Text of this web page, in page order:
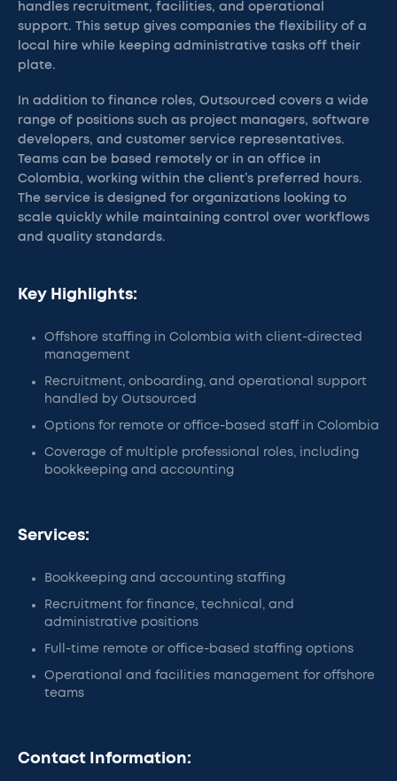
handles recruitment, facilities, and operational
support. This setup gives companies the flexibility of a
local hire while keeping administrative tasks off their
plate.
In addition to finance roles, Outsourced covers a wide
range of positions such as project managers, software
developers, and customer service representatives.
Teams can be based remotely or in an office in
Colombia, working within the client’s preferred hours.
The service is designed for organizations looking to
scale quickly while maintaining control over workflows
and quality standards.
Key Highlights:
Offshore staffing in Colombia with client-directed
management
Recruitment, onboarding, and operational support
handled by Outsourced
Options for remote or office-based staff in Colombia
Coverage of multiple professional roles, including
bookkeeping and accounting
Services:
Bookkeeping and accounting staffing
Recruitment for finance, technical, and
administrative positions
Full-time remote or office-based staffing options
Operational and facilities management for offshore
teams
Contact Information: